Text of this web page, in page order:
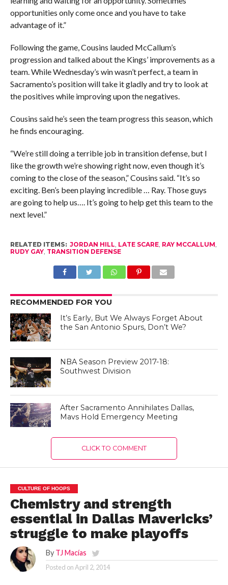
opportunities only come once and you have to take
advantage of it.”
Following the game, Cousins lauded McCallum’s
progression and talked about the Kings’ improvements as a
team. While Wednesday’s win wasn’t perfect, a team in
Sacramento’s position will take it gladly and try to look at
the positives while improving upon the negatives.
Cousins said he’s seen the team progress this season, which
he finds encouraging.
“We’re still doing a terrible job in transition defense, but I
like the growth we’re showing right now, even though it’s
coming to the close of the season,” Cousins said. “It’s so
exciting. Ben’s been playing incredible … Ray. Those guys
are going to help us…. It’s going to help get this team to the
next level.”
RELATED ITEMS: JORDAN HILL, LATE SCARE, RAY MCCALLUM,
RUDY GAY, TRANSITION DEFENSE
RECOMMENDED FOR YOU
It’s Early, But We Always Forget About
the San Antonio Spurs, Don’t We?
NBA Season Preview 2017-18:
Southwest Division
After Sacramento Annihilates Dallas,
Mavs Hold Emergency Meeting
CLICK TO COMMENT
CULTURE OF HOOPS
Chemistry and strength
essential in Dallas Mavericks’
struggle to make playoffs
By TJ Macías
Posted onApril 2, 2014